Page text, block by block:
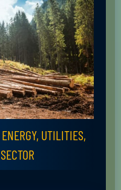
UTILITIES,